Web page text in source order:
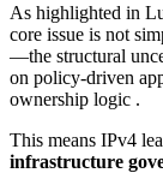
As highlighted in
core issue is not
—the structural
on policy-driven
ownership logic .
This means IPv4
infrastructure